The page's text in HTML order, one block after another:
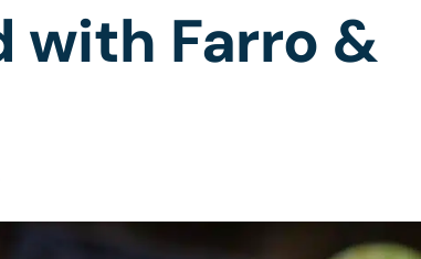
with Farro &